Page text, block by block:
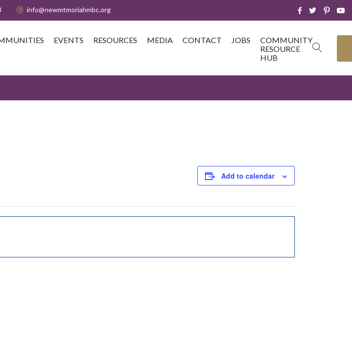
info@newmtmoriahmbc.org
EVENTS RESOURCES MEDIA CONTACT JOBS
COMMUNITY
RESOURCE
HUB
Add to calendar